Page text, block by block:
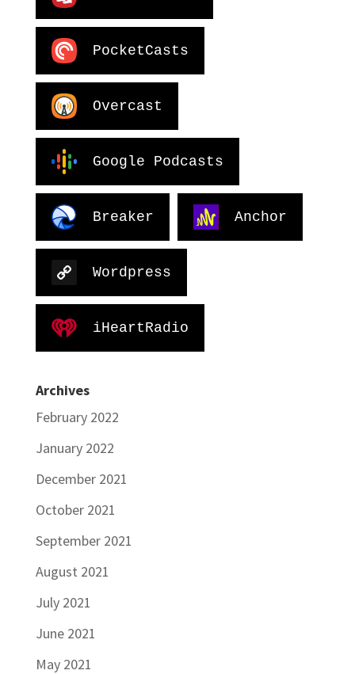
PocketCasts
Overcast
Google Podcasts
Breaker Anchor
Wordpress
iHeartRadio
Archives
February 2022
January 2022
December 2021
October 2021
September 2021
August 2021
July 2021
June 2021
May 2021